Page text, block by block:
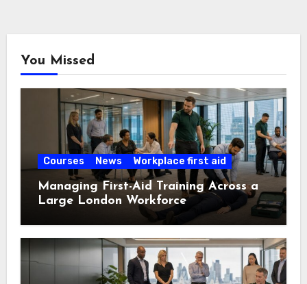
You Missed
Courses News Workplace first aid
Managing First-Aid Training Across a
Large London Workforce